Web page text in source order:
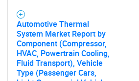
Automotive Thermal
System Market Report by
Component (Compressor,
HVAC, Powertrain Cooling,
Fluid Transport), Vehicle
Type (Passenger Cars,